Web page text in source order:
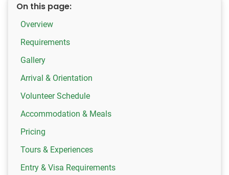
On this page:
Overview
Requirements
Gallery
Arrival & Orientation
Volunteer Schedule
Accommodation & Meals
Pricing
Tours & Experiences
Entry & Visa Requirements